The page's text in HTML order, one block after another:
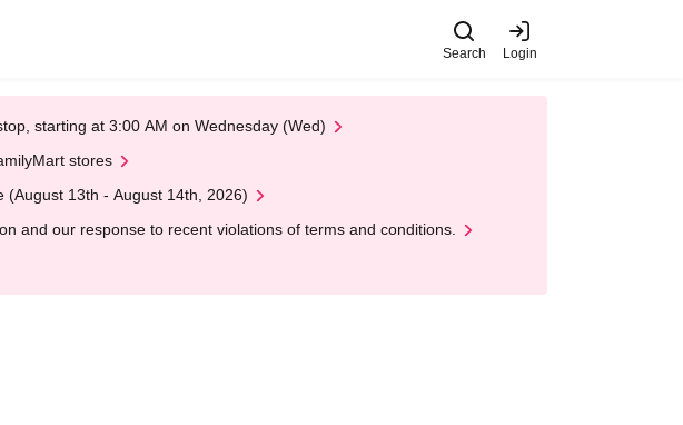
Search Login
starting at 3:00 AM on Wednesday (Wed)
stores
(August 13th - August 14th, 2026)
and our response to recent violations of terms and conditions.